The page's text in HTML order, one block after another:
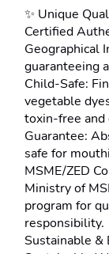
✨ Unique
Certified
Geographical
guaranteeing
Child-Safe:
vegetable
toxin-free and
Guarantee:
safe for
MSME/ZED
Ministry of
program for
responsibility.
Sustainable &